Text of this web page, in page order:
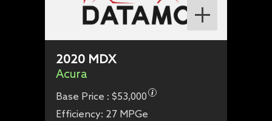
2020 MDX
Acura
Base Price : $53,000
Efficiency: 27 MPGe